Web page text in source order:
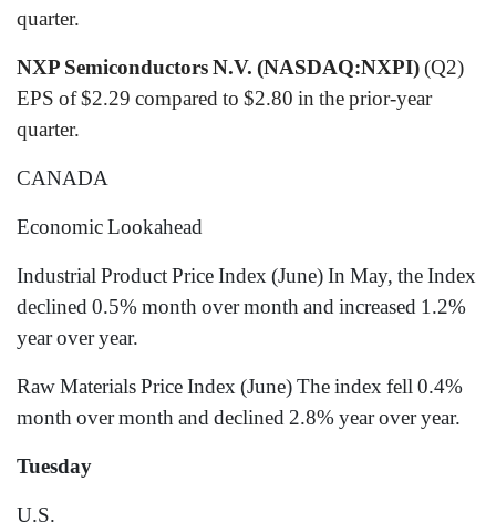
quarter.
NXP Semiconductors N.V. (NASDAQ:NXPI)(Q2)
EPS of $2.29 compared to $2.80 in the prior-year
quarter.
CANADA
Economic Lookahead
Industrial Product Price Index (June) In May, the Index
declined 0.5% month over month and increased 1.2%
year over year.
Raw Materials Price Index (June) The index fell 0.4%
month over month and declined 2.8% year over year.
Tuesday
U.S.